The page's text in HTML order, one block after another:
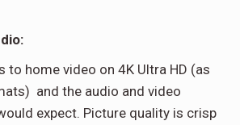
to home video on 4K Ultra HD (as
and the audio and video
expect. Picture quality is crisp